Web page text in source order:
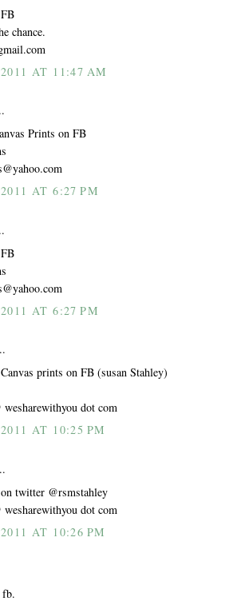
chance.
AT 11:47 AM
Prints on FB
AT 6:27 PM
AT 6:27 PM
prints on FB (susan Stahley)
wesharewithyou dot com
AT 10:25 PM
twitter @rsmstahley
wesharewithyou dot com
AT 10:26 PM